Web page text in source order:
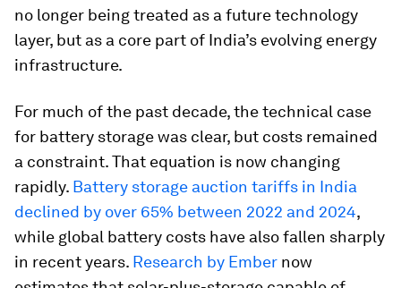
no longer being treated as a future technology
layer, but as a core part of India’s evolving energy
infrastructure.
For much of the past decade, the technical case
for battery storage was clear, but costs remained
a constraint. That equation is now changing
rapidly. Battery storage auction tariffs in India
declined by over 65% between 2022 and 2024,
while global battery costs have also fallen sharply
in recent years. Research by Ember now